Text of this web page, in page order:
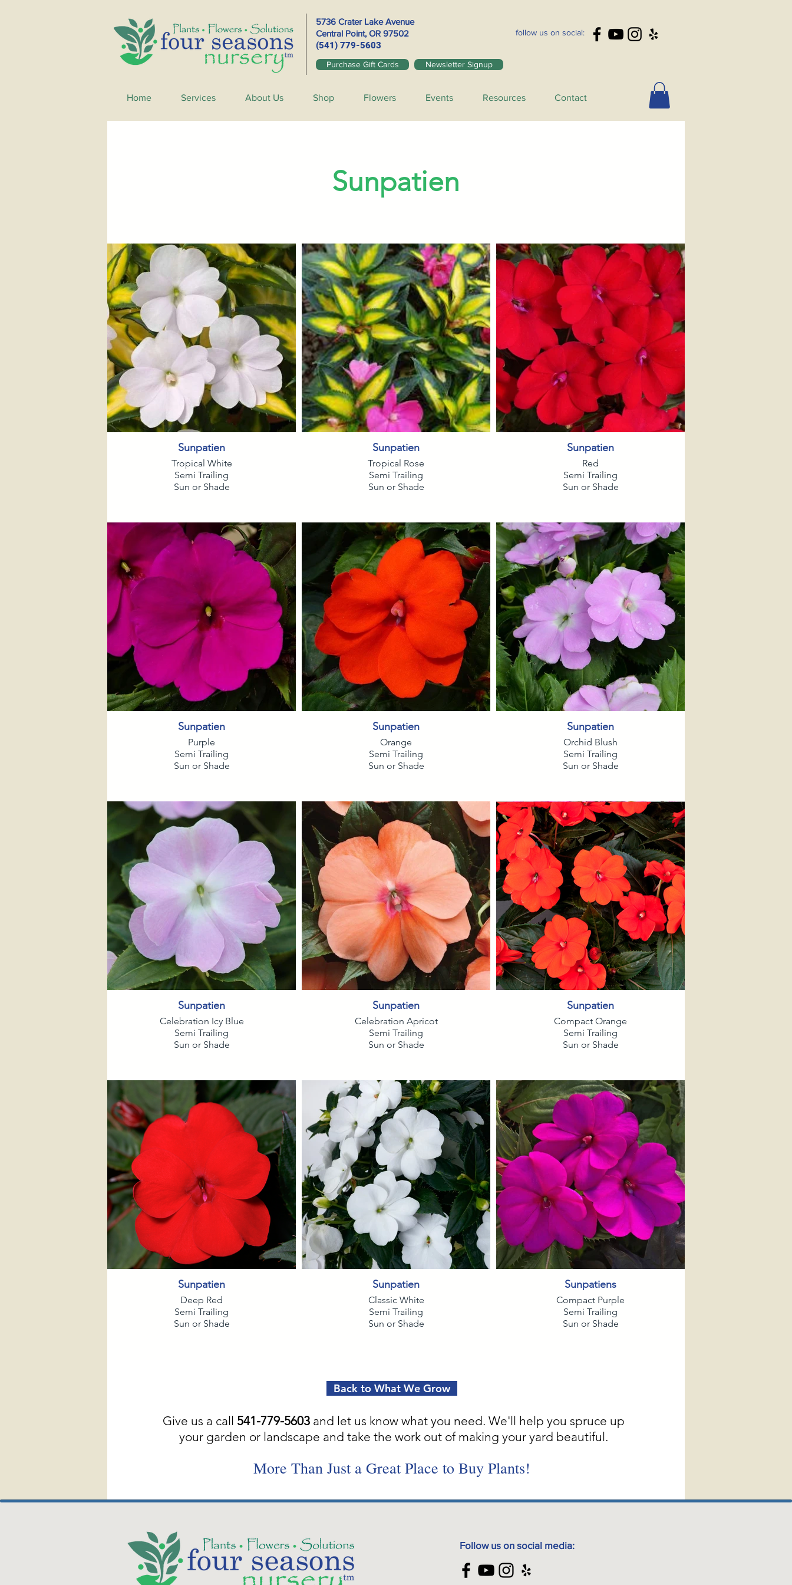
5736 Crater Lake Avenue
Central Point, OR 97502
(541) 779-5603
Purchase Gift Cards Newsletter Signup
follow us on social:
Home Services About Us Shop Flowers Events Resources Contact
Sunpatien
Sunpatien
Tropical White
Semi Trailing
Sun or Shade
Sunpatien
Tropical Rose
Semi Trailing
Sun or Shade
Sunpatien
Red
Semi Trailing
Sun or Shade
Sunpatien
Purple
Semi Trailing
Sun or Shade
Sunpatien
Orange
Semi Trailing
Sun or Shade
Sunpatien
Orchid Blush
Semi Trailing
Sun or Shade
Sunpatien
Celebration Icy Blue
Semi Trailing
Sun or Shade
Sunpatien
Celebration Apricot
Semi Trailing
Sun or Shade
Sunpatien
Compact Orange
Semi Trailing
Sun or Shade
Sunpatien
Deep Red
Semi Trailing
Sun or Shade
Sunpatien
Classic White
Semi Trailing
Sun or Shade
Sunpatiens
Compact Purple
Semi Trailing
Sun or Shade
Back to What We Grow
Give us a call 541-779-5603 and let us know what you need. We'll help you spruce up
your garden or landscape and take the work out of making your yard beautiful.
More Than Just a Great Place to Buy Plants!
Follow us on social media: